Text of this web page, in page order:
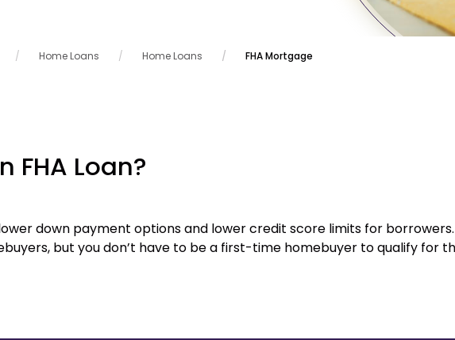
Home Loans Home Loans FHA Mortgage
FHA Loan?
down payment options and lower credit score limits for
but you don’t have to be a first-time homebuyer to qualify for